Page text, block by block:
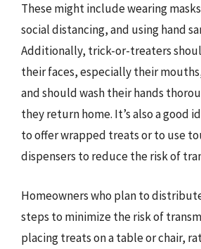
These might include wearing
social distancing, and using hand
Additionally, trick-or-treaters
their faces, especially their
and should wash their hands
they return home. It’s also a good
to offer wrapped treats or to use
dispensers to reduce the risk of
Homeowners who plan to
steps to minimize the risk of
placing treats on a table or chair,